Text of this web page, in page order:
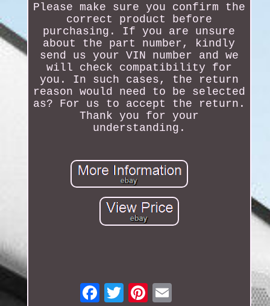
Please make sure you confirm the
correct product before
purchasing. If you are unsure
about the part number, kindly
send us your VIN number and we
will check compatibility for
you. In such cases, the return
reason would need to be selected
as? For us to accept the return.
Thank you for your
understanding.
Email